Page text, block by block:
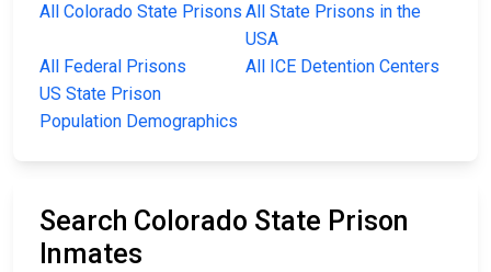
All Colorado State Prisons All State Prisons in the
USA
All Federal Prisons
All ICE Detention Centers
US State Prison
Population Demographics
Search Colorado State Prison
Inmates